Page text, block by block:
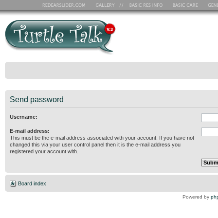
Send password
Username:
E-mail address:
This must be the e-mail address associated with your account. If you have not
changed this via your user control panel then it is the e-mail address you
registered your account with.
Board index
Powered by